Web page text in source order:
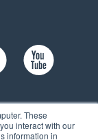
These
interact with our
information in